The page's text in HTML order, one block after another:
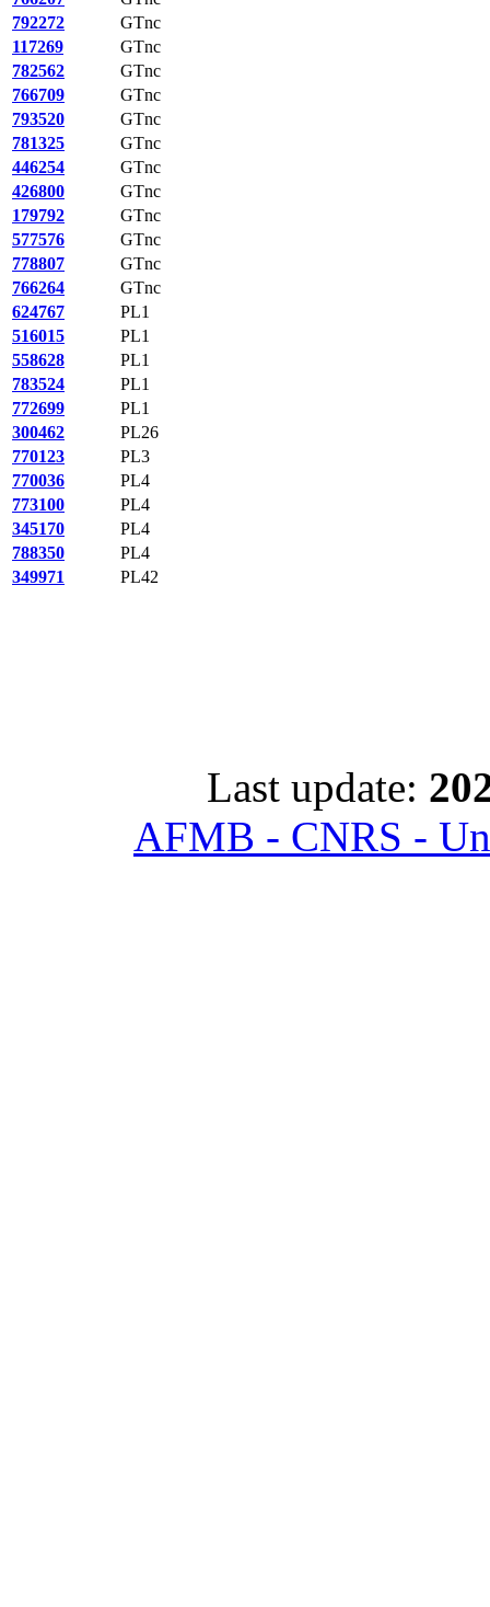
792272
GTnc
117269
GTnc
782562
GTnc
766709
GTnc
793520
GTnc
781325
GTnc
446254
GTnc
426800
GTnc
179792
GTnc
577576
GTnc
778807
GTnc
766264
GTnc
624767
PL1
516015
PL1
558628
PL1
783524
PL1
772699
PL1
300462
PL26
770123
PL3
770036
PL4
773100
PL4
345170
PL4
788350
PL4
349971
PL42
Last update:
AFMB - CNRS -